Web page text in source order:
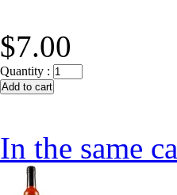
$7.00
Quantity :
In the same